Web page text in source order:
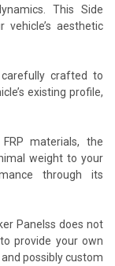
This Side
aesthetic
carefully crafted to
existing profile,
materials, the
weight to your
through its
Panelss does not
provide your own
possibly custom